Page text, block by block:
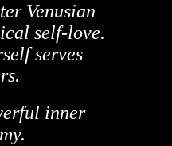
Venusian
self-love.
serves
inner